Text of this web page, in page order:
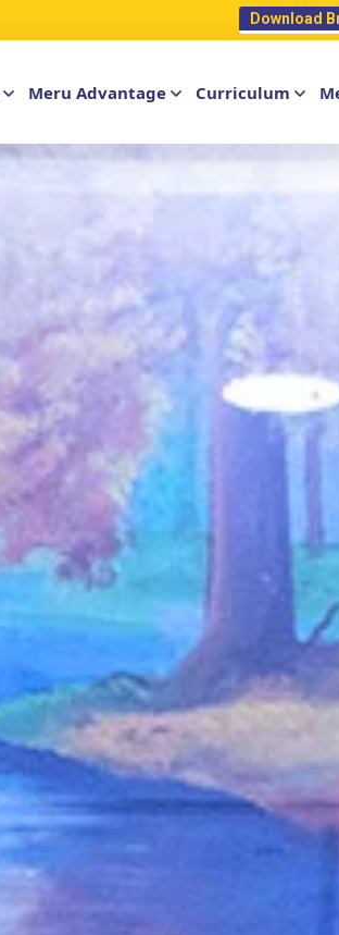
Download
Meru Advantage Curriculum